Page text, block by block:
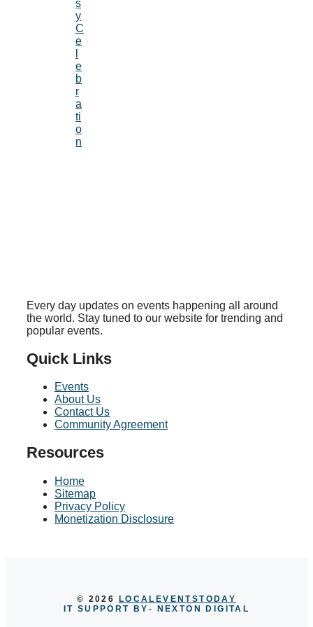
s
y
C
e
e
b
r
a
ti
o
n
Every day updates on events happening all around
the world. Stay tuned to our website for trending and
popular events.
Quick Links
Events
About Us
Contact Us
Community Agreement
Resources
Home
Sitemap
Privacy Policy
Monetization Disclosure
© 2026 LOCALEVENTSTODAY
IT SUPPORT BY - NEXTON DIGITAL